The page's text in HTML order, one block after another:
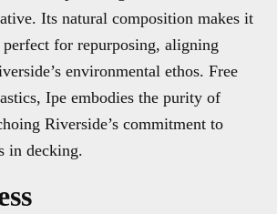
Its natural composition makes it
perfect for repurposing, aligning
environmental ethos. Free
Ipe embodies the purity of
Riverside’s commitment to
in decking.